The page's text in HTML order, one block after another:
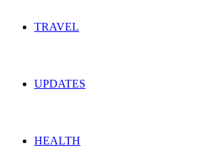
TRAVEL
UPDATES
HEALTH